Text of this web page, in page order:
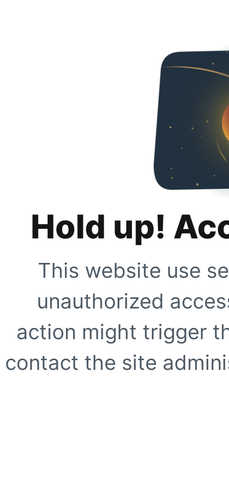
Hold up!
This website use
unauthorized
action might trigger
contact the site